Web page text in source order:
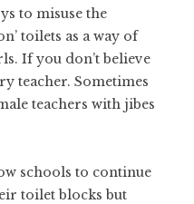
to misuse the
toilets as a way of
If you don’t believe
teacher. Sometimes
teachers with jibes
schools to continue
toilet blocks but